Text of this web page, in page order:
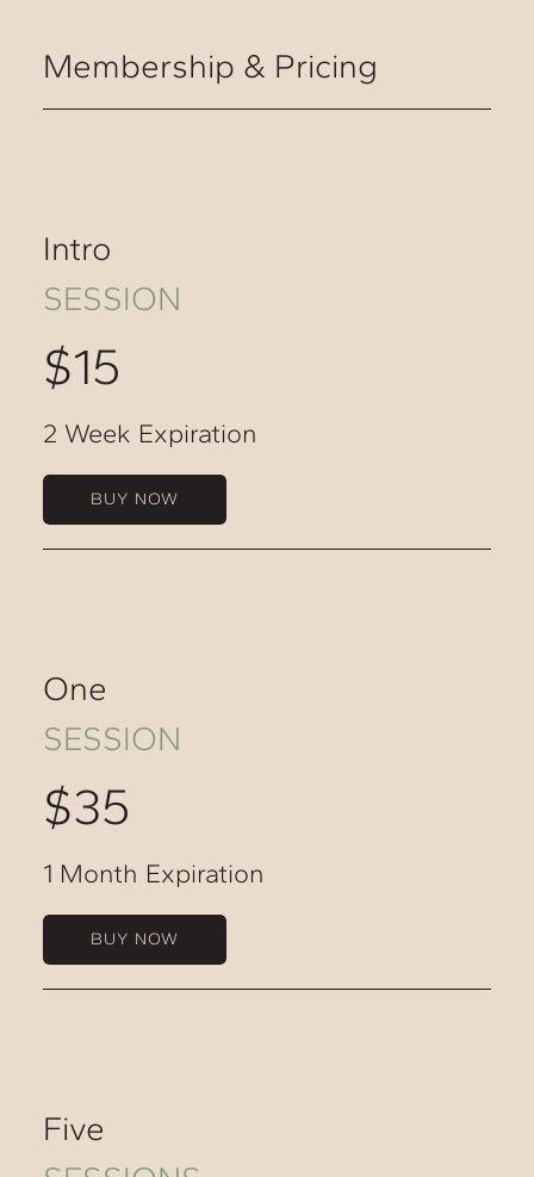
Membership & Pricing
Intro
SESSION
$15
2 Week Expiration
BUY NOW
One
SESSION
$35
1 Month Expiration
BUY NOW
Five